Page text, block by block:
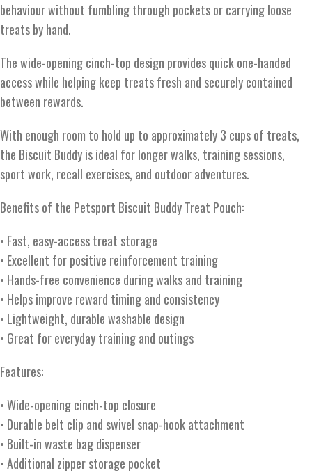
behaviour without fumbling through pockets or carrying loose
treats by hand.
The wide-opening cinch-top design provides quick one-handed
access while helping keep treats fresh and securely contained
between rewards.
With enough room to hold up to approximately 3 cups of treats,
the Biscuit Buddy is ideal for longer walks, training sessions,
sport work, recall exercises, and outdoor adventures.
Benefits of the Petsport Biscuit Buddy Treat Pouch:
• Fast, easy-access treat storage
• Excellent for positive reinforcement training
• Hands-free convenience during walks and training
• Helps improve reward timing and consistency
• Lightweight, durable washable design
• Great for everyday training and outings
Features:
• Wide-opening cinch-top closure
• Durable belt clip and swivel snap-hook attachment
• Built-in waste bag dispenser
• Additional zipper storage pocket